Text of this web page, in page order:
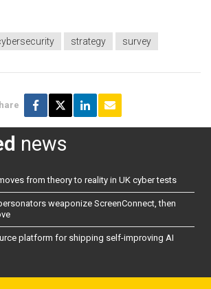
strategy survey
news
from theory to reality in UK cyber tests
weaponize ScreenConnect, then
platform for shipping self-improving AI